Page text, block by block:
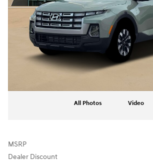
All Photos Video
MSRP
Dealer Discount